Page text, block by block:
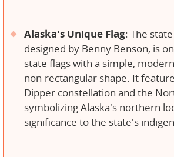
Alaska's Unique Flag: The
designed by Benny Benson, is
state flags with a simple,
non-rectangular shape. It
Dipper constellation and the
symbolizing Alaska's northern
significance to the state's